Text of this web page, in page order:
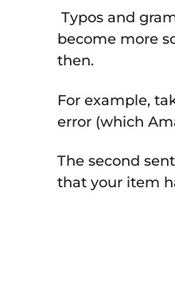
Typos and
become more
then.
For example,
error (which
The second
that your item